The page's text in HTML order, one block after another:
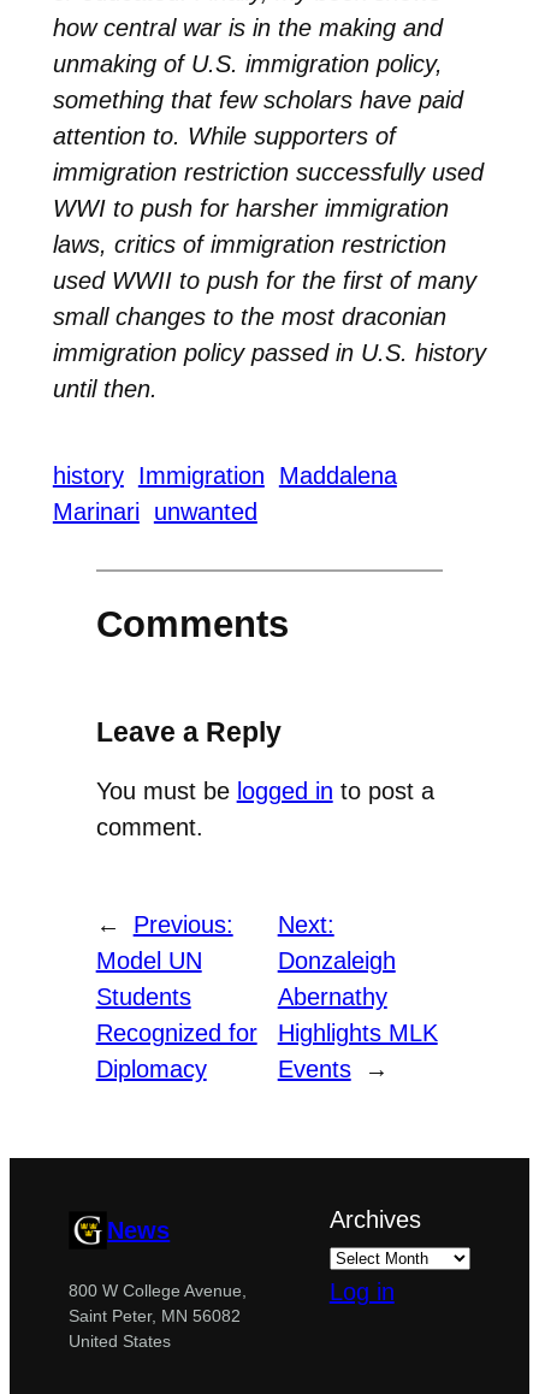
how central war is in the making and
unmaking of U.S. immigration policy,
something that few scholars have paid
attention to. While supporters of
immigration restriction successfully used
WWI to push for harsher immigration
laws, critics of immigration restriction
used WWII to push for the first of many
small changes to the most draconian
immigration policy passed in U.S. history
until then.
history Immigration
Maddalena
Marinari unwanted
Comments
Leave a Reply
You must be logged in to post a
comment.
←
Previous:
Model UN
Students
Recognized for
Diplomacy
Next:
Donzaleigh
Abernathy
Highlights MLK
Events
→
News
800 W College Avenue,
Saint Peter, MN 56082
United States
Archives
Log in